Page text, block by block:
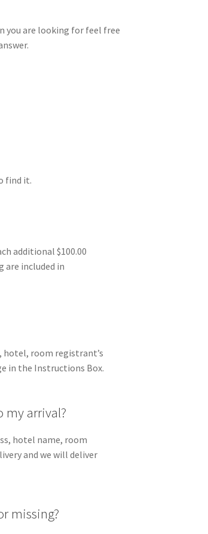
you are looking for feel free
find it.
additional $100.00
are included in
hotel, room registrant’s
in the Instructions Box.
my arrival?
hotel name, room
and we will deliver
missing?